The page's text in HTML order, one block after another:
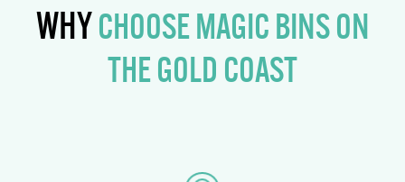
WHYCHOOSE MAGIC BINS ON
THE GOLD COAST